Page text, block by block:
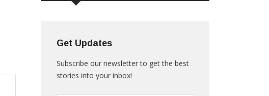
Get Updates
Subscribe our newsletter to get the best
stories into your inbox!